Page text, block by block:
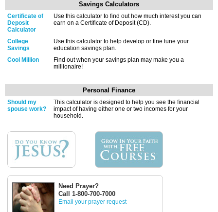
Savings Calculators
Certificate of
Deposit
Calculator
Use this calculator to find out how much interest you can
earn on a Certificate of Deposit (CD).
College
Savings
Use this calculator to help develop or fine tune your
education savings plan.
Cool Million
Find out when your savings plan may make you a
millionaire!
Personal Finance
Should my
spouse work?
This calculator is designed to help you see the financial
impact of having either one or two incomes for your
household.
Need Prayer?
Call 1-800-700-7000
Email your prayer request